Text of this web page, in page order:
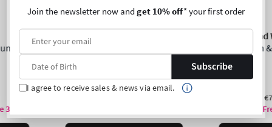
Join the newsletter now andget 10% off* your first order
Subscribe
I agree to receive sales & news via email.